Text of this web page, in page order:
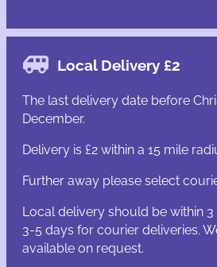
Local Delivery £2
The last delivery date before
December.
Delivery is £2 within a 15 mile
Further away please select
Local delivery should be within
3-5 days for courier deliveries.
available on request.